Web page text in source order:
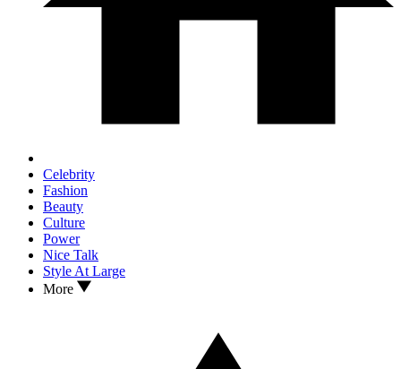
Celebrity
Fashion
Beauty
Culture
Power
Nice Talk
Style At Large
More